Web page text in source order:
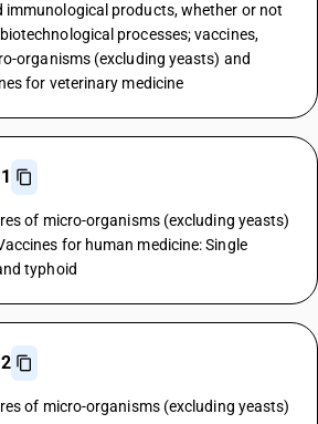
products, whether or not
processes; vaccines,
organisms (excluding yeasts) and
for veterinary medicine
of micro-organisms (excluding yeasts)
for human medicine: Single
typhoid
of micro-organisms (excluding yeasts)